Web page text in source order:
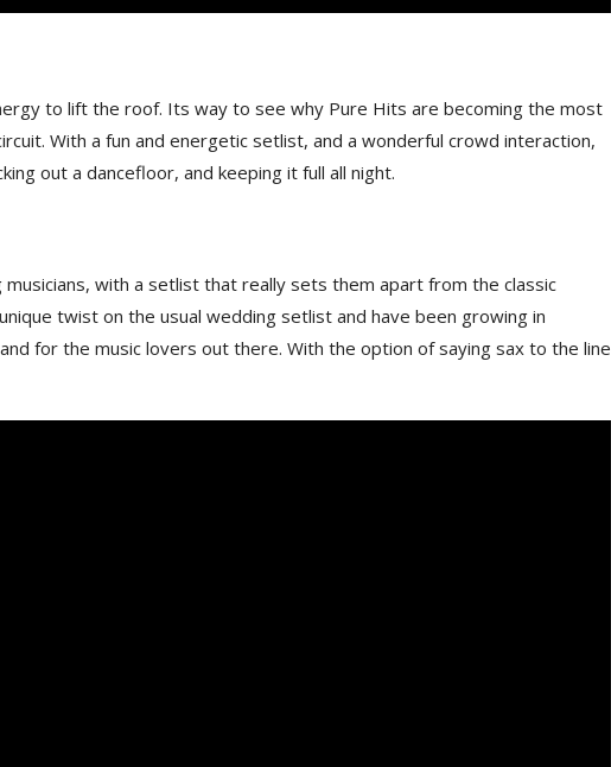
to lift the roof. Its way to see why Pure Hits are becoming the most
With a fun and energetic setlist, and a wonderful crowd interaction,
out a dancefloor, and keeping it full all night.
with a setlist that really sets them apart from the classic
twist on the usual wedding setlist and have been growing in
for the music lovers out there. With the option of saying sax to the line